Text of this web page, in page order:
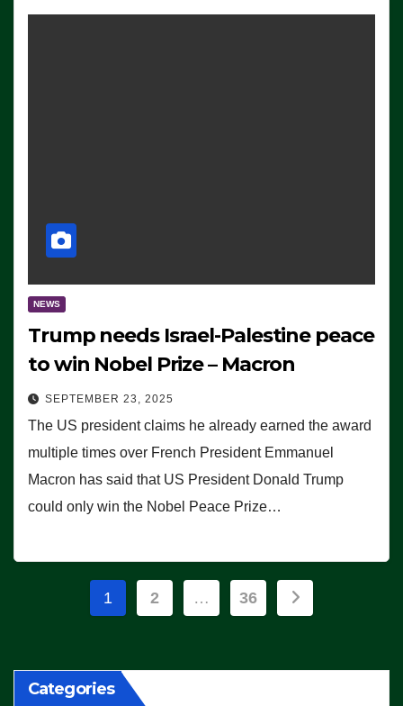
NEWS
Trump needs Israel-Palestine peace
to win Nobel Prize – Macron
SEPTEMBER 23, 2025
The US president claims he already earned the award
multiple times over French President Emmanuel
Macron has said that US President Donald Trump
could only win the Nobel Peace Prize…
Posts
1 2 … 36
Categories